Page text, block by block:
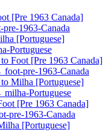
[Pre 1963 Canada]
pre-1963-Canada
[Portuguese]
Portuguese
to Foot [Pre 1963 Canada]
foot-pre-1963-Canada
to Milha [Portuguese]
milha-Portuguese
[Pre 1963 Canada]
pre-1963-Canada
[Portuguese]